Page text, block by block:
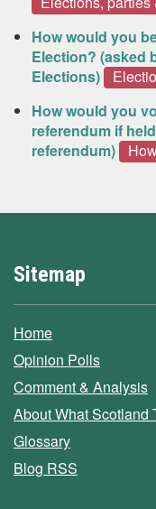
How would you
Election? (asked
Elections)
How would you
referendum if
referendum)
Sitemap
Home
Opinion Polls
Comment & Analysis
About What Scotland
Glossary
Blog RSS